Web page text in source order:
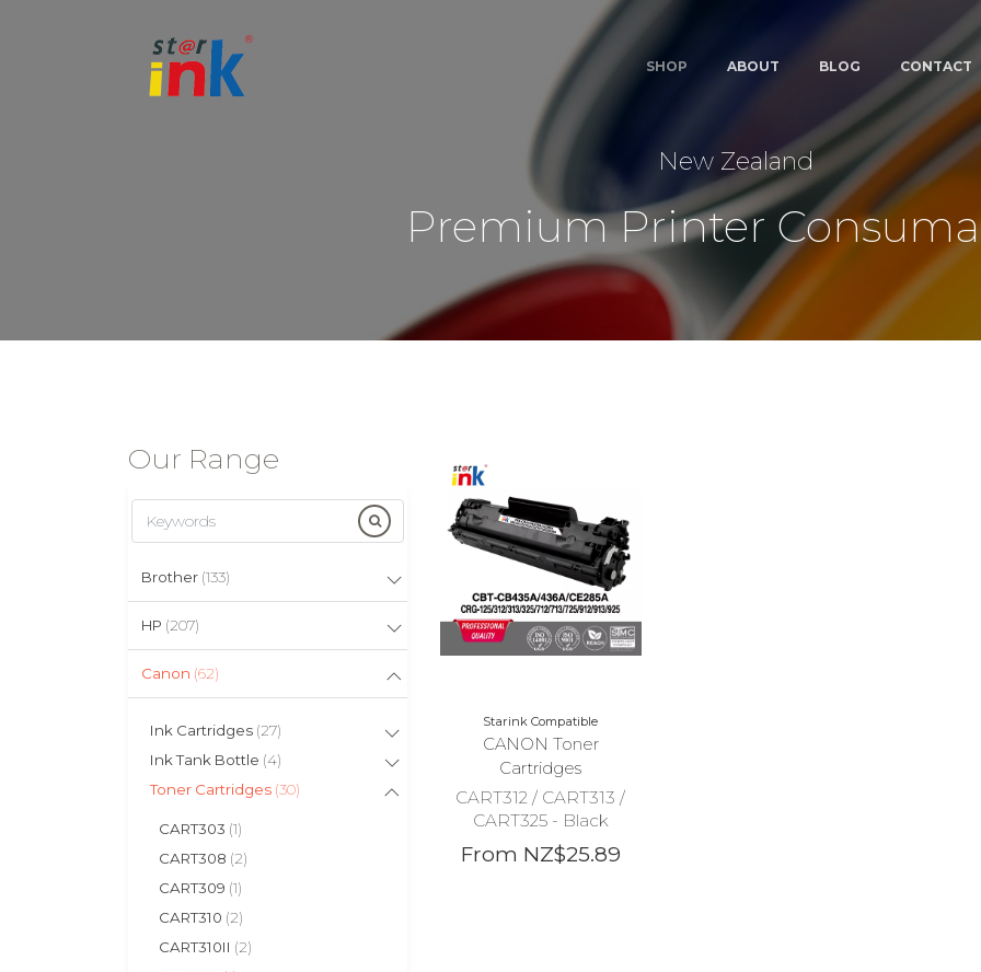
SHOP ABOUT BLOG CONTACT
New Zealand
Premium Printer
Our Range
Brother (133)
HP (207)
Canon (62)
Ink Cartridges (27)
Ink Tank Bottle (4)
Toner Cartridges (30)
CART303 (1)
CART308 (2)
CART309 (1)
CART310 (2)
CART310II (2)
Starink Compatible
CANON Toner
Cartridges
CART312 / CART313 /
CART325 - Black
From NZ$25.89